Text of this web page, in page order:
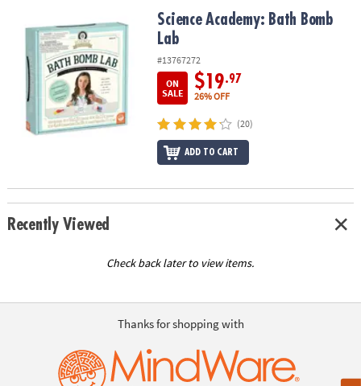
COMPANY
SAFE
SECURE
Science Academy: Bath Bomb LabScience Academy: Bath Bomb
Lab
#13767272
ON
SALE
$19.97
26% OFF
(20)
ADD TO CART
Recently Viewed
Check back later to view items.
Thanks for shopping with